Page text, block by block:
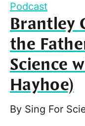
Podcast
Brantley
the
Science
Hayhoe)
By Sing For